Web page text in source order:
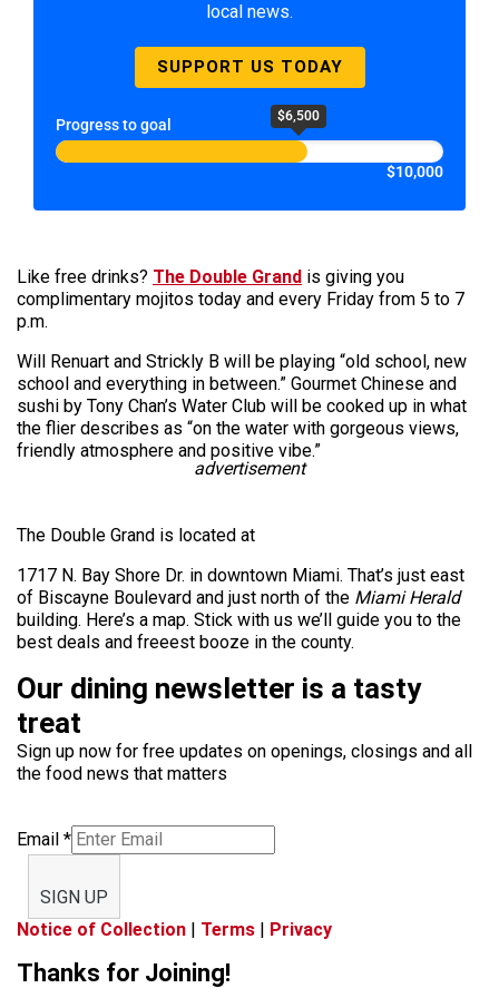
local news.
SUPPORT US TODAY
Progress to goal $6,500
$10,000
Like free drinks? The Double Grand is giving you
complimentary mojitos today and every Friday from 5 to 7
p.m.
Will Renuart and Strickly B will be playing “old school, new
school and everything in between.” Gourmet Chinese and
sushi by Tony Chan’s Water Club will be cooked up in what
the flier describes as “on the water with gorgeous views,
friendly atmosphere and positive vibe.”
advertisement
The Double Grand is located at
1717 N. Bay Shore Dr. in downtown Miami. That’s just east
of Biscayne Boulevard and just north of the Miami Herald
building. Here’s a map. Stick with us we’ll guide you to the
best deals and freeest booze in the county.
Our dining newsletter is a tasty
treat
Sign up now for free updates on openings, closings and all
the food news that matters
Email *
SIGN UP
Notice of Collection | Terms | Privacy
Thanks for Joining!